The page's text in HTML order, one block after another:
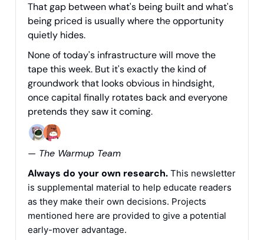
That gap between what's being built and what's
being priced is usually where the opportunity
quietly hides.
None of today's infrastructure will move the
tape this week. But it's exactly the kind of
groundwork that looks obvious in hindsight,
once capital finally rotates back and everyone
pretends they saw it coming.
— The Warmup Team
Always do your own research. This newsletter
is supplemental material to help educate readers
as they make their own decisions. Projects
mentioned here are provided to give a potential
early-mover advantage.